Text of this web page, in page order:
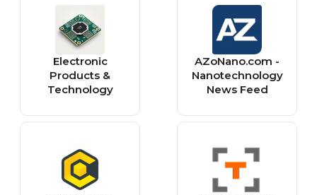
Electronic
Products &
Technology
AZoNano.com -
Nanotechnology
News Feed